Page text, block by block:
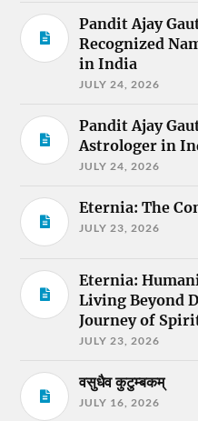
Pandit Ajay
Recognized
in India
JULY 24, 2026
Pandit Ajay
Astrologer in
JULY 24, 2026
Eternia: The
JULY 23, 2026
Eternia:
Living Beyond
Journey of
JULY 23, 2026
वसुधैव कुटुम्बकम्
JULY 16, 2026